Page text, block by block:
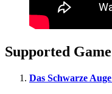
Supported
Das Schwarze